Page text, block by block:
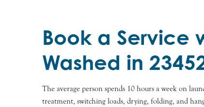
Book a Service
Washed in
The average person spends 10 hours a week on
treatment, switching loads, drying, folding, and